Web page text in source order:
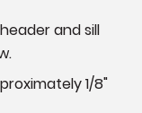
and sill
1/8"